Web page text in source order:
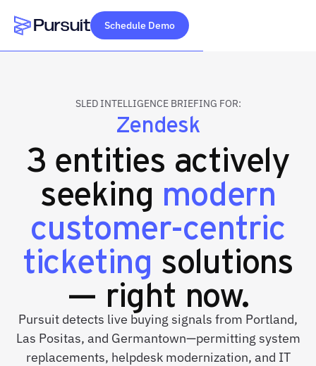
Webflow Homepage
Schedule Demo
SLED INTELLIGENCE BRIEFING FOR:
Zendesk
3 entities actively
seeking modern
customer-centric
ticketing solutions
— right now.
Pursuit detects live buying signals from Portland,
Las Positas, and Germantown—permitting system
replacements, helpdesk modernization, and IT